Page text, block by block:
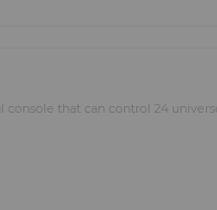
that can control 24